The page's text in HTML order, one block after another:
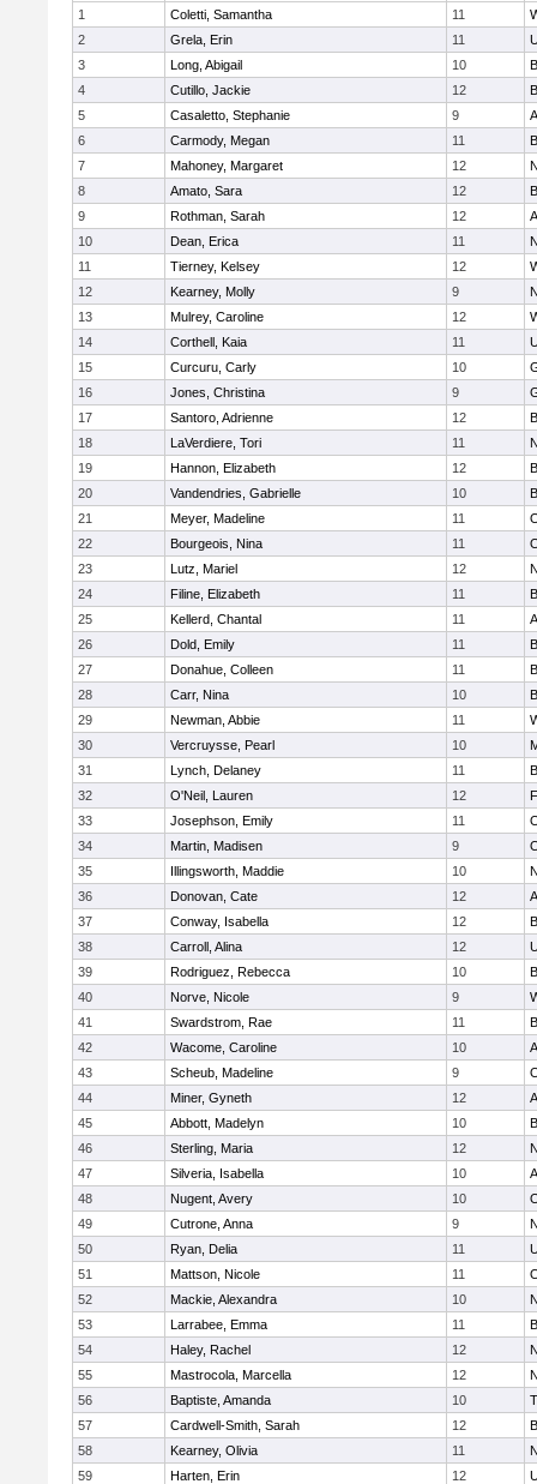
1 Coletti, Samantha 11
2
Grela, Erin 11
3
Long, Abigail 10
4
Cutillo, Jackie 12
5
Casaletto, Stephanie 9
6
Carmody, Megan 11
7
Mahoney, Margaret 12
8
Amato, Sara 12
9
Rothman, Sarah 12
10
Dean, Erica 11
11
Tierney, Kelsey 12
12
Kearney, Molly 9
13
Mulrey, Caroline 12
14
Corthell, Kaia 11
15
Curcuru, Carly 10
16
Jones, Christina 9
17
Santoro, Adrienne 12
18
LaVerdiere, Tori 11
19
Hannon, Elizabeth 12
20
Vandendries, Gabrielle 10
21
Meyer, Madeline 11
22
Bourgeois, Nina 11
23
Lutz, Mariel 12
24
Filine, Elizabeth 11
25
Kellerd, Chantal 11
26
Dold, Emily 11
27
Donahue, Colleen 11
28
Carr, Nina 10
29
Newman, Abbie 11
30
Vercruysse, Pearl 10
31
Lynch, Delaney 11
32
O'Neil, Lauren 12
33
Josephson, Emily 11
34
Martin, Madisen 9
35
Illingsworth, Maddie 10
36
Donovan, Cate 12
37
Conway, Isabella 12
38
Carroll, Alina 12
39
Rodriguez, Rebecca 10
40
Norve, Nicole 9
41
Swardstrom, Rae 11
42
Wacome, Caroline 10
43
Scheub, Madeline 9
44
Miner, Gyneth 12
45
Abbott, Madelyn 10
46
Sterling, Maria 12
47
Silveria, Isabella 10
48
Nugent, Avery 10
49
Cutrone, Anna 9
50
Ryan, Delia 11
51
Mattson, Nicole 11
52
Mackie, Alexandra 10
53
Larrabee, Emma 11
54
Haley, Rachel 12
55
Mastrocola, Marcella 12
56
Baptiste, Amanda 10
57
Cardwell-Smith, Sarah 12
58
Kearney, Olivia 11
59
Harten, Erin 12